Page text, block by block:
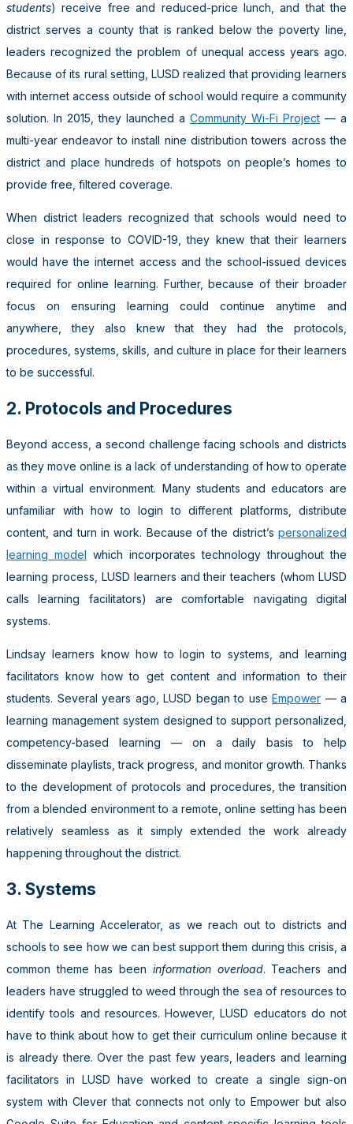
students) receive free and reduced-price lunch, and that the
district serves a county that is ranked below the poverty line,
leaders recognized the problem of unequal access years ago.
Because of its rural setting, LUSD realized that providing learners
with internet access outside of school would require a community
solution. In 2015, they launched a Community Wi-Fi Project — a
multi-year endeavor to install nine distribution towers across the
district and place hundreds of hotspots on people’s homes to
provide free, filtered coverage.
When district leaders recognized that schools would need to
close in response to COVID-19, they knew that their learners
would have the internet access and the school-issued devices
required for online learning. Further, because of their broader
focus on ensuring learning could continue anytime and
anywhere, they also knew that they had the protocols,
procedures, systems, skills, and culture in place for their learners
to be successful.
2. Protocols and Procedures
Beyond access, a second challenge facing schools and districts
as they move online is a lack of understanding of how to operate
within a virtual environment. Many students and educators are
unfamiliar with how to login to different platforms, distribute
content, and turn in work. Because of the district’s personalized
learning model which incorporates technology throughout the
learning process, LUSD learners and their teachers (whom LUSD
calls learning facilitators) are comfortable navigating digital
systems.
Lindsay learners know how to login to systems, and learning
facilitators know how to get content and information to their
students. Several years ago, LUSD began to use Empower — a
learning management system designed to support personalized,
competency-based learning — on a daily basis to help
disseminate playlists, track progress, and monitor growth. Thanks
to the development of protocols and procedures, the transition
from a blended environment to a remote, online setting has been
relatively seamless as it simply extended the work already
happening throughout the district.
3. Systems
At The Learning Accelerator, as we reach out to districts and
schools to see how we can best support them during this crisis, a
common theme has been information overload. Teachers and
leaders have struggled to weed through the sea of resources to
identify tools and resources. However, LUSD educators do not
have to think about how to get their curriculum online because it
is already there. Over the past few years, leaders and learning
facilitators in LUSD have worked to create a single sign-on
system with Clever that connects not only to Empower but also